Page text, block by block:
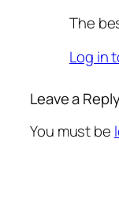
The
Log in
Leave a
You must be